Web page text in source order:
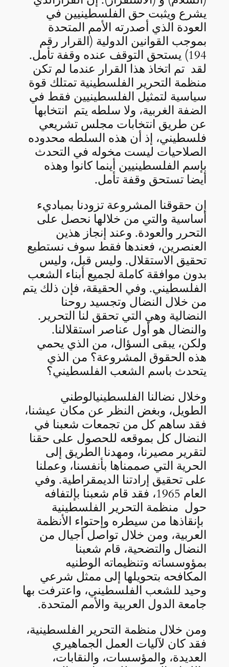
يشرع ويثبت حق الفلسطينيين في
العودة الذي أصدرته الأمم المتحدة
بموجب القوانين الدولية (القرار رقم
194) يستحق التوقف عنده وقفة تأمل.
لقد تم اتخاذ هذا القرار عندما لم تكن
منظمة التحرير الفلسطينية تمتلك قوة
سياسية لتمثيل الفلسطينيين فقط في
الضفة الغربية، ولا سلطه يتم انتخابها
عن طريق انتخابات مجلس تشريعي
فلسطيني، إذ أن هذه السلطه محدوده
الصلاحيات ليست مخوله في التحدث
بإسم الفلسطينيين أينما كانوا وهذه
أيضا تستحق وقفة تأمل.
إن حقوقنا المشروعة تزودنا بمباديء
أساسية والتي من خلالها نحصل على
التحرر والعودة. وعند إنجاز هذين
العنصرين، فعندها فقط سوف نستطيع
تحقيق الاستقلال. وليس قبل، وليس
بدون موافقة كاملة لجميع أبناء الشعب
الفلسطيني. وفي الحقيقة، فإن ذلك يتم
من خلال النضال وتجسيد روحنا
النضالية وهي التي تحقق لنا التحرير.
والنضال هو أول عناصر استقلالنا.
ولكن، يبقى السؤال، من الذي يحمي
هذه الحقوق المشروعة؟ من الذي
يتحدث باسم الشعب الفلسطيني؟
وخلال نضالنا الفلسطينيالوطني
الطويل، وبغض النظر عن مكان عيشنا،
فقد ساهم كل من تجمعات شعبنا في
النضال كل بموقعه للحصول على حقنا
لتقرير مصيرنا، ومهدنا الطريق إلى
الحرية التي صممناها بأنفسنا، وعملنا
على تحقيق إرادتنا الديمقراطية. وفي
العام 1965، فقد قام شعبنا بإلتفافه
حول منظمة التحرير الفلسطينية
بإنقاذها من سيطره وإحتواء الأنظمة
العربية، ومن خلال تواصل أجيال من
النضال والتضحية، قام شعبنا
بمؤوسساته وتنظيماته الوطنيه
المكافحه بتحويلها إلى ممثل شرعي
وحيد للشعب الفلسطيني، واعترفت بها
جامعة الدول العربية والأمم المتحدة.
ومن خلال منظمة التحرير الفلسطينية،
فقد كان لآليات العمل الجماهيري
العديدة، والمؤسسات، والنقابات،